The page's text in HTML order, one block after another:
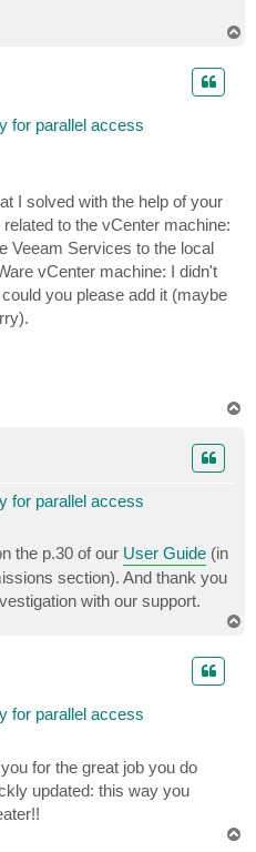
for parallel access
I solved with the help of your
to the vCenter machine:
Veeam Services to the local
vCenter machine: I didn't
you please add it (maybe
for parallel access
the p.30 of our User Guide (in
section). And thank you
with our support.
for parallel access
for the great job you do
updated: this way you